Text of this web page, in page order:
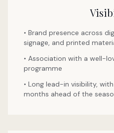
• Brand presence across
signage, and printed
• Association with a well-
programme
• Long lead-in visibility,
months ahead of the